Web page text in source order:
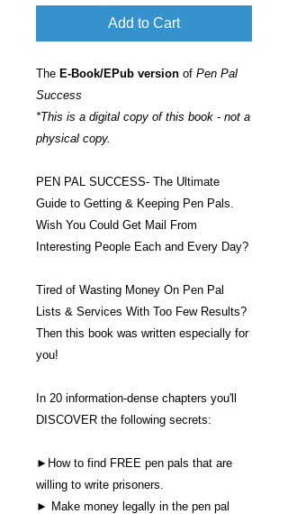
Add to Cart
The E-Book/EPub version of Pen Pal
Success
*This is a digital copy of this book - not a
physical copy.
PEN PAL SUCCESS- The Ultimate
Guide to Getting & Keeping Pen Pals.
Wish You Could Get Mail From
Interesting People Each and Every Day?
Tired of Wasting Money On Pen Pal
Lists & Services With Too Few Results?
Then this book was written especially for
you!
In 20 information-dense chapters you'll
DISCOVER the following secrets:
►How to find FREE pen pals that are
willing to write prisoners.
► Make money legally in the pen pal